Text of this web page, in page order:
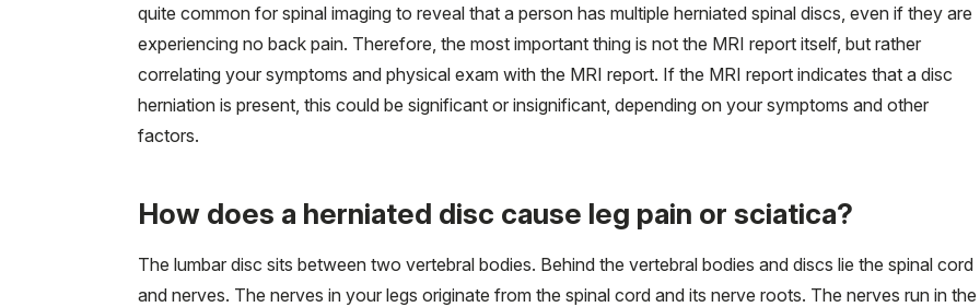
quite common for spinal imaging to reveal that a person has multiple herniated spinal discs, even if they are
experiencing no back pain. Therefore, the most important thing is not the MRI report itself, but rather
correlating your symptoms and physical exam with the MRI report. If the MRI report indicates that a disc
herniation is present, this could be significant or insignificant, depending on your symptoms and other
factors.
How does a herniated disc cause leg pain or sciatica?
The lumbar disc sits between two vertebral bodies. Behind the vertebral bodies and discs lie the spinal cord
and nerves. The nerves in your legs originate from the spinal cord and its nerve roots. The nerves run in the